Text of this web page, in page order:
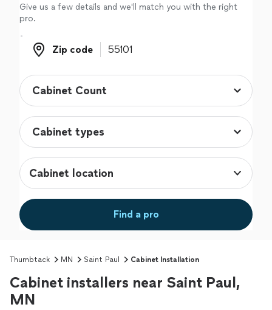
Give us a few details and we'll match you with the right
pro.
Zip code
Zip code
Cabinet location
Find a pro
Thumbtack MN Saint Paul Cabinet Installation
Cabinet installers near Saint Paul,
MN